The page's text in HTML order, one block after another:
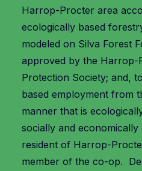
Harrop-Procter area
ecologically based
modeled on Silva Forest
approved by the Harrop-
Protection Society; and,
based employment from
manner that is
socially and
resident of Harrop-
member of the co-op.